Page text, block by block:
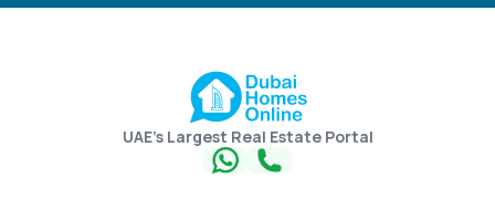
UAE's Largest Real Estate Portal